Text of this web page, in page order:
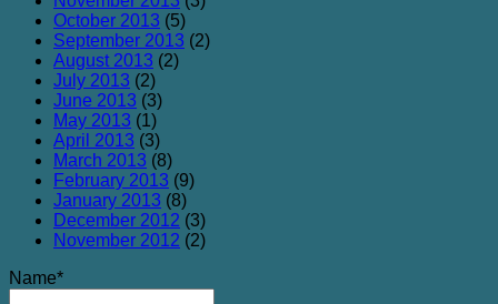
October 2013 (5)
September 2013 (2)
August 2013 (2)
July 2013 (2)
June 2013 (3)
May 2013 (1)
April 2013 (3)
March 2013 (8)
February 2013 (9)
January 2013 (8)
December 2012 (3)
November 2012 (2)
Name*